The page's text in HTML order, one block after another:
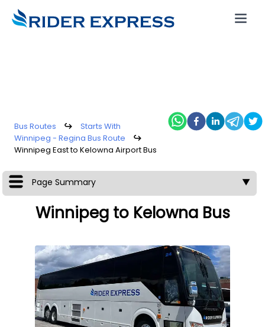
Bus Routes ↪
Starts With
Winnipeg - Regina Bus Route
↪
Winnipeg East to Kelowna Airport Bus
Page Summary ▼
Winnipeg to Kelowna Bus